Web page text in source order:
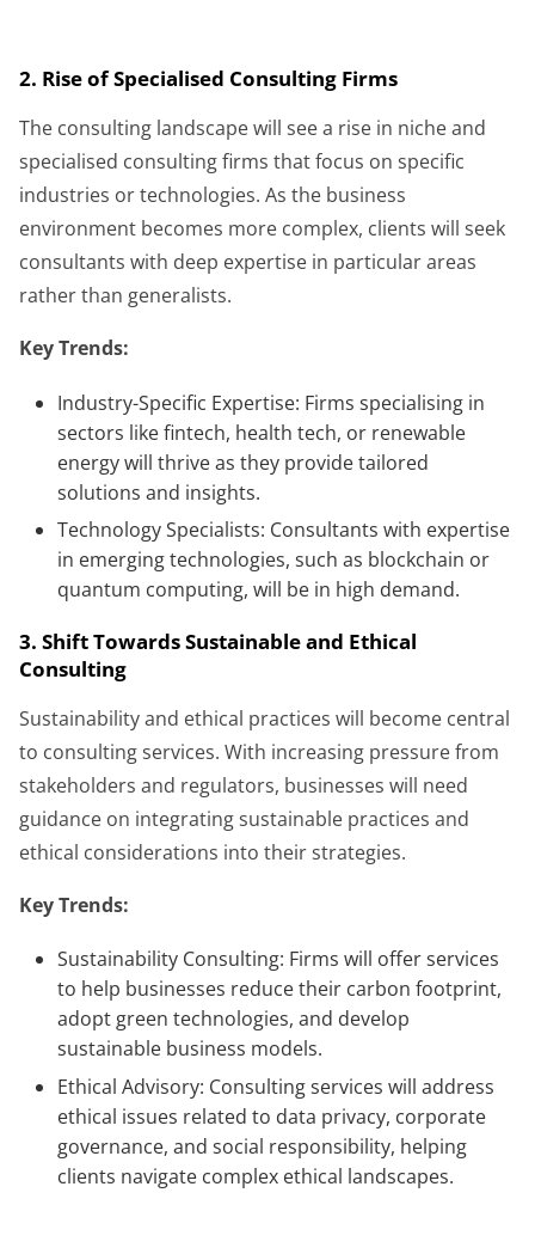
2. Rise of Specialised Consulting Firms
The consulting landscape will see a rise in niche and
specialised consulting firms that focus on specific
industries or technologies. As the business
environment becomes more complex, clients will seek
consultants with deep expertise in particular areas
rather than generalists.
Key Trends:
Industry-Specific Expertise: Firms specialising in
sectors like fintech, health tech, or renewable
energy will thrive as they provide tailored
solutions and insights.
Technology Specialists: Consultants with expertise
in emerging technologies, such as blockchain or
quantum computing, will be in high demand.
3. Shift Towards Sustainable and Ethical
Consulting
Sustainability and ethical practices will become central
to consulting services. With increasing pressure from
stakeholders and regulators, businesses will need
guidance on integrating sustainable practices and
ethical considerations into their strategies.
Key Trends:
Sustainability Consulting: Firms will offer services
to help businesses reduce their carbon footprint,
adopt green technologies, and develop
sustainable business models.
Ethical Advisory: Consulting services will address
ethical issues related to data privacy, corporate
governance, and social responsibility, helping
clients navigate complex ethical landscapes.